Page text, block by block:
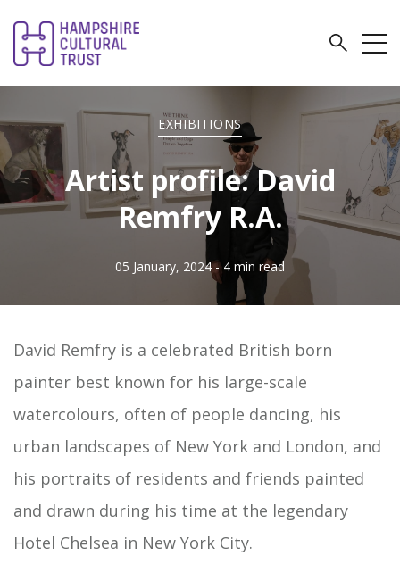
EXHIBITIONS
Artist profile: David
Remfry R.A.
05 January, 2024 - 4 min read
David Remfry is a celebrated British born
painter best known for his large-scale
watercolours, often of people dancing, his
urban landscapes of New York and London, and
his portraits of residents and friends painted
and drawn during his time at the legendary
Hotel Chelsea in New York City.